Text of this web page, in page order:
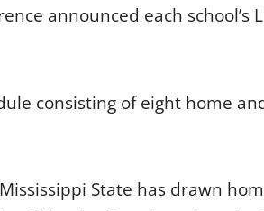
announced each
consisting of eight home
State has drawn